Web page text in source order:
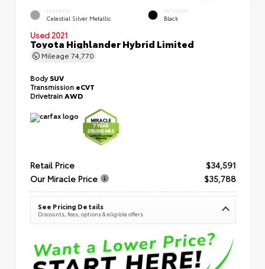
EXTERIOR
Celestial Silver Metallic
INTERIOR
Black
Used 2021
Toyota Highlander Hybrid Limited
Mileage 74,770
BodySUV
Transmission eCVT
DrivetrainAWD
Retail Price
$34,591
Our Miracle Price
$35,788
See Pricing Details
Discounts, fees, options & eligible offers